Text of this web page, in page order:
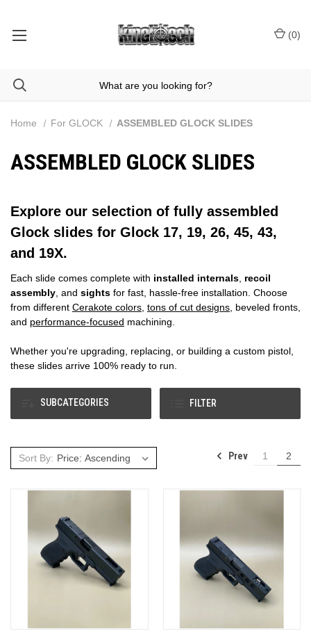
(0)
SUBCATEGORIES FILTER
Home For GLOCK ASSEMBLED GLOCK SLIDES
ASSEMBLED GLOCK SLIDES
Explore our selection of fully assembled
Glock slides for Glock 17, 19, 26, 45, 43,
and 19X.
Each slide comes complete with installed internals recoil
assembly , and sights for fast, hassle‑free installation. Choose
from different Cerakote colors tons of cut designs , beveled fronts,
and performance‑focused machining.
Whether you're upgrading, replacing, or building a custom pistol,
these slides arrive 100% ready to run.
Sort By: Prev 1 2